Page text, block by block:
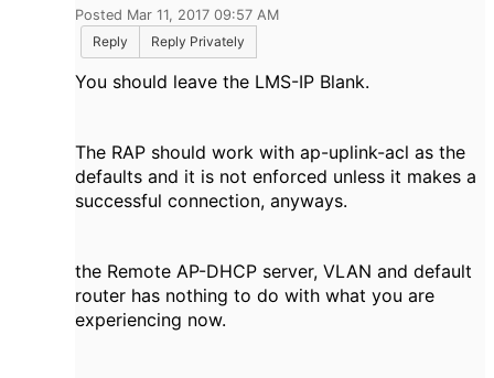
Posted Mar 11, 2017 09:57 AM
Reply
Reply Privately
You should leave the LMS-IP Blank.
The RAP should work with ap-uplink-acl as the
defaults and it is not enforced unless it makes a
successful connection, anyways.
the Remote AP-DHCP server, VLAN and default
router has nothing to do with what you are
experiencing now.